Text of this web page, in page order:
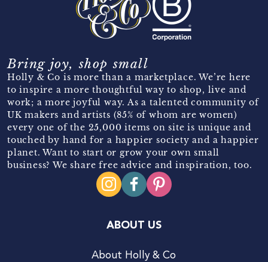
Bring joy, shop small
Holly & Co is more than a marketplace. We’re here
to inspire a more thoughtful way to shop, live and
work; a more joyful way. As a talented community of
UK makers and artists (85% of whom are women)
every one of the 25,000 items on site is unique and
touched by hand for a happier society and a happier
planet. Want to start or grow your own small
business? We share free advice and inspiration, too.
ABOUT US
About Holly & Co